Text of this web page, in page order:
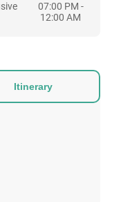
07:00 PM -
12:00 AM
Itinerary